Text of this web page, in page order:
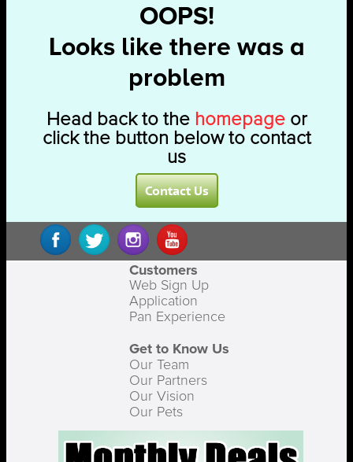
OOPS!
Looks like there was a
problem
Head back to the homepageor
click the button below to contact
us
Contact Us
Customers
Web Sign Up
Application
Pan Experience
Get to Know Us
Our Team
Our Partners
Our Vision
Our Pets